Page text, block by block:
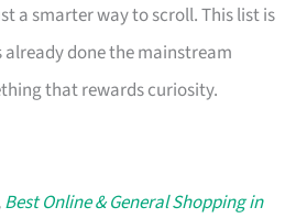
a smarter way to scroll. This list is
done the mainstream
that rewards curiosity.
Best Online & General Shopping in